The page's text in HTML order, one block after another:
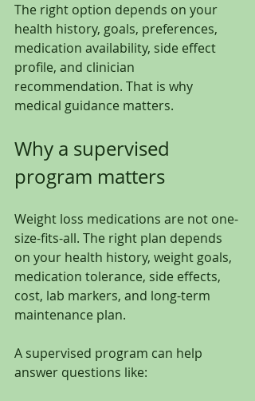
The right option depends on your
health history, goals, preferences,
medication availability, side effect
profile, and clinician
recommendation. That is why
medical guidance matters.
Why a supervised
program matters
Weight loss medications are not one-
size-fits-all. The right plan depends
on your health history, weight goals,
medication tolerance, side effects,
cost, lab markers, and long-term
maintenance plan.
A supervised program can help
answer questions like: